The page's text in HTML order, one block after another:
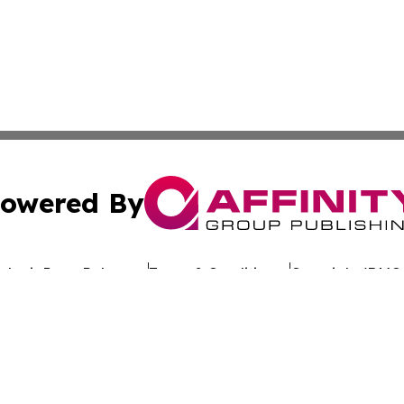
By
Press Release Terms & Conditions Copyright/